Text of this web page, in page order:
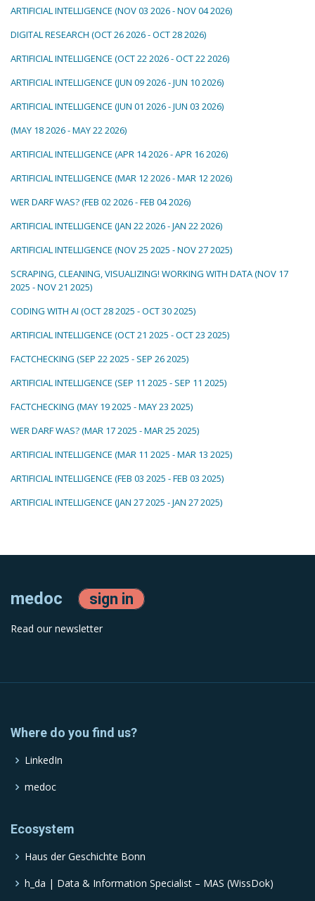
ARTIFICIAL INTELLIGENCE (NOV 03 2026 - NOV 04 2026)
DIGITAL RESEARCH (OCT 26 2026 - OCT 28 2026)
ARTIFICIAL INTELLIGENCE (OCT 22 2026 - OCT 22 2026)
ARTIFICIAL INTELLIGENCE (JUN 09 2026 - JUN 10 2026)
ARTIFICIAL INTELLIGENCE (JUN 01 2026 - JUN 03 2026)
(MAY 18 2026 - MAY 22 2026)
ARTIFICIAL INTELLIGENCE (APR 14 2026 - APR 16 2026)
ARTIFICIAL INTELLIGENCE (MAR 12 2026 - MAR 12 2026)
WER DARF WAS? (FEB 02 2026 - FEB 04 2026)
ARTIFICIAL INTELLIGENCE (JAN 22 2026 - JAN 22 2026)
ARTIFICIAL INTELLIGENCE (NOV 25 2025 - NOV 27 2025)
SCRAPING, CLEANING, VISUALIZING! WORKING WITH DATA (NOV 17
2025 - NOV 21 2025)
CODING WITH AI (OCT 28 2025 - OCT 30 2025)
ARTIFICIAL INTELLIGENCE (OCT 21 2025 - OCT 23 2025)
FACTCHECKING (SEP 22 2025 - SEP 26 2025)
ARTIFICIAL INTELLIGENCE (SEP 11 2025 - SEP 11 2025)
FACTCHECKING (MAY 19 2025 - MAY 23 2025)
WER DARF WAS? (MAR 17 2025 - MAR 25 2025)
ARTIFICIAL INTELLIGENCE (MAR 11 2025 - MAR 13 2025)
ARTIFICIAL INTELLIGENCE (FEB 03 2025 - FEB 03 2025)
ARTIFICIAL INTELLIGENCE (JAN 27 2025 - JAN 27 2025)
medoc sign in
Read our newsletter
Where do you find us?
LinkedIn
medoc
Ecosystem
Haus der Geschichte Bonn
h_da | Data & Information Specialist – MAS (WissDok)